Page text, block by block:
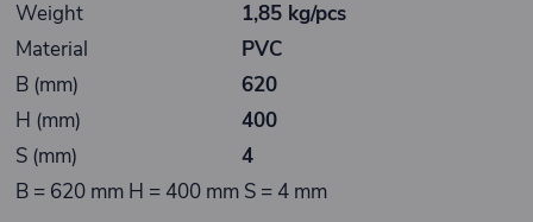
Weight
1,85 kg/pcs
Material
PVC
B (mm)
620
H (mm)
400
S (mm)
4
B = 620 mm H = 400 mm S = 4 mm